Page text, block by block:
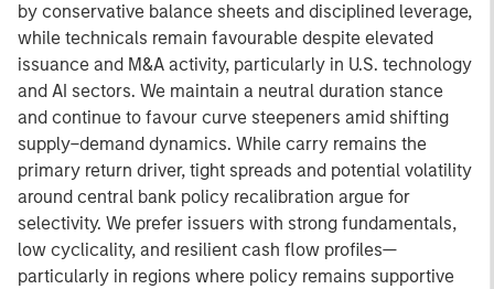
by conservative balance sheets and disciplined leverage,
while technicals remain favourable despite elevated
issuance and M&A activity, particularly in U.S. technology
and AI sectors. We maintain a neutral duration stance
and continue to favour curve steepeners amid shifting
supply–demand dynamics. While carry remains the
primary return driver, tight spreads and potential volatility
around central bank policy recalibration argue for
selectivity. We prefer issuers with strong fundamentals,
low cyclicality, and resilient cash flow profiles—
particularly in regions where policy remains supportive